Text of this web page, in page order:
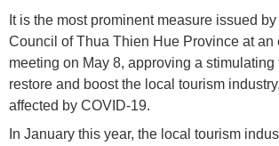
It is the most prominent measure issued
Council of Thua Thien Hue Province at an
meeting on May 8, approving a
restore and boost the local tourism
affected by COVID-19.
In January this year, the local tourism